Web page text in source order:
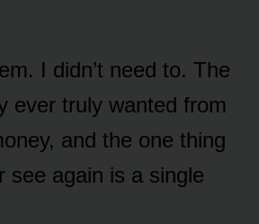
I didn’t need to. The
ever truly wanted from
and the one thing
see again is a single